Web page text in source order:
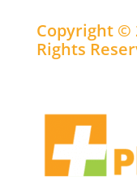
Copyright ©
Rights